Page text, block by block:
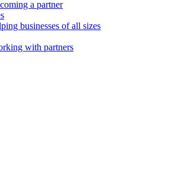
a partner
businesses of all sizes
with partners